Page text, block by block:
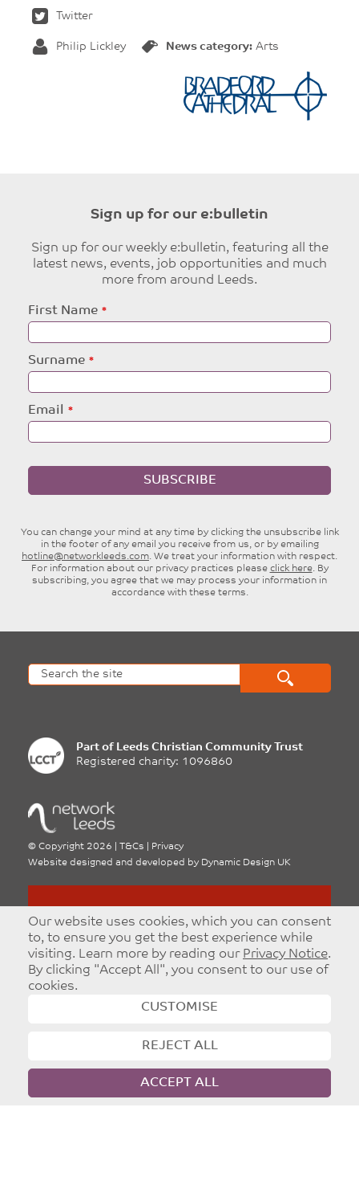
Twitter
Philip Lickley News category: Arts
Sign up for our e:bulletin
Sign up for our weekly e:bulletin, featuring all the
latest news, events, job opportunities and much
more from around Leeds.
Leave
this
First Name
Surname
Email
SUBSCRIBE
You can change your mind at any time by clicking the unsubscribe link
in the footer of any email you receive from us, or by emailing
hotline@networkleeds.com. We treat your information with respect.
For information about our privacy practices please click here. By
subscribing, you agree that we may process your information in
accordance with these terms.
Part of Leeds Christian Community Trust
Registered charity: 1096860
© Copyright 2026 T&Cs
Privacy
Website designed and developed by Dynamic Design UK
Our website uses cookies, which you can consent
to, to ensure you get the best experience while
visiting. Learn more by reading our Privacy Notice.
By clicking "Accept All", you consent to our use of
cookies.
CUSTOMISE